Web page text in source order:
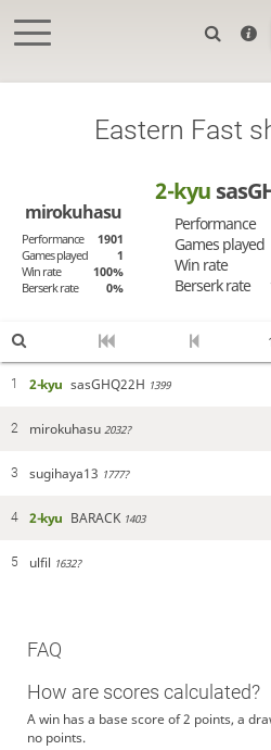
Eastern Fast
mirokuhasu
Performance
1901
Games played
1
Win rate
100%
Berserk rate
0%
2-kyu
Performance
Games played
Win rate
Berserk rate
1 2-kyu sasGHQ22H 1399
2 mirokuhasu 2032?
3 sugihaya13 1777?
4 2-kyu BARACK 1403
5 ulfil 1632?
FAQ
How are scores calculated?
A win has a base score of 2 points, a
no points.